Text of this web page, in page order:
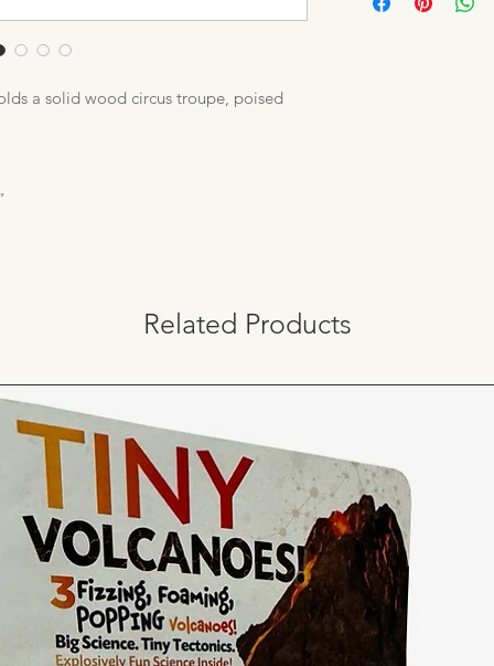
a solid wood circus troupe, poised
Related Products